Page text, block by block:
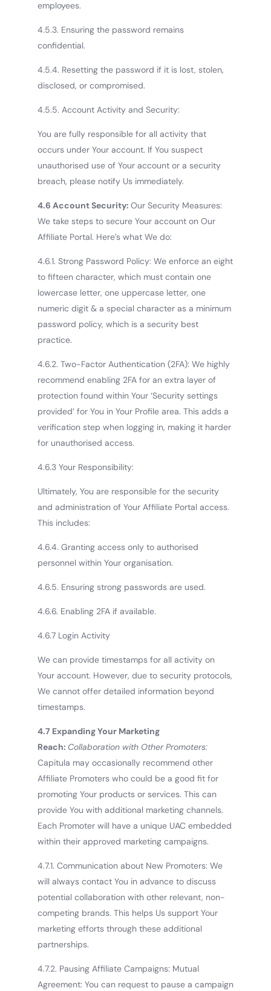
employees.
4.5.3. Ensuring the password remains
confidential.
4.5.4. Resetting the password if it is lost, stolen,
disclosed, or compromised.
4.5.5. Account Activity and Security:
You are fully responsible for all activity that
occurs under Your account. If You suspect
unauthorised use of Your account or a security
breach, please notify Us immediately.
4.6 Account Security: Our Security Measures:
We take steps to secure Your account on Our
Affiliate Portal. Here’s what We do:
4.6.1. Strong Password Policy: We enforce an eight
to fifteen character, which must contain one
lowercase letter, one uppercase letter, one
numeric digit & a special character as a minimum
password policy, which is a security best
practice.
4.6.2. Two-Factor Authentication (2FA): We highly
recommend enabling 2FA for an extra layer of
protection found within Your ‘Security settings
provided’ for You in Your Profile area. This adds a
verification step when logging in, making it harder
for unauthorised access.
4.6.3 Your Responsibility:
Ultimately, You are responsible for the security
and administration of Your Affiliate Portal access.
This includes:
4.6.4. Granting access only to authorised
personnel within Your organisation.
4.6.5. Ensuring strong passwords are used.
4.6.6. Enabling 2FA if available.
4.6.7 Login Activity
We can provide timestamps for all activity on
Your account. However, due to security protocols,
We cannot offer detailed information beyond
timestamps.
4.7 Expanding Your Marketing
Reach: Collaboration with Other Promoters:
Capitula may occasionally recommend other
Affiliate Promoters who could be a good fit for
promoting Your products or services. This can
provide You with additional marketing channels.
Each Promoter will have a unique UAC embedded
within their approved marketing campaigns.
4.7.1. Communication about New Promoters: We
will always contact You in advance to discuss
potential collaboration with other relevant, non-
competing brands. This helps Us support Your
marketing efforts through these additional
partnerships.
4.7.2. Pausing Affiliate Campaigns: Mutual
Agreement: You can request to pause a campaign